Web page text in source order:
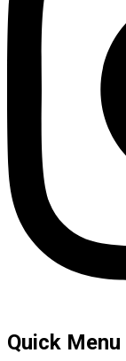
Quick Menu